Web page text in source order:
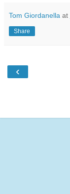
Tom Giordanella at
Share
‹